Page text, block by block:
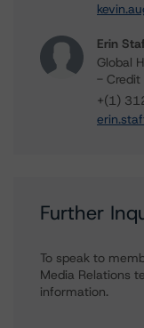
Erin
Global
- Credit
+(1)
Further
To speak to
Media Relations
information.